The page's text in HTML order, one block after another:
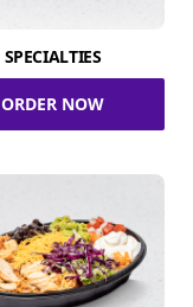
SPECIALTIES
ORDER NOW